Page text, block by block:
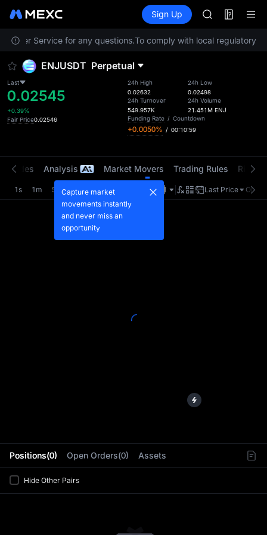
Information Events
Sign Up
HFT
SPCX
UNITREE
ACE
HFT
SPCX
Service for any questions.To comply with local regulatory
ENJUSDT Perpetual
Last
0.02545
+0.39%
Fair Price0.02546
24h High
0.02632
24h Turnover
549.957K
24h Low
0.02498
24h Volume
21.451M ENJ
Funding Rate / Countdown
+0.0050% / 00:10:59
Positions(0) Open Orders(0) Assets
Hide Other Pairs
Trades Analysis Market Movers Trading Rules Risk
1s 1m 5m 15m 1H Last Price
Capture market
movements instantly
and never miss an
opportunity